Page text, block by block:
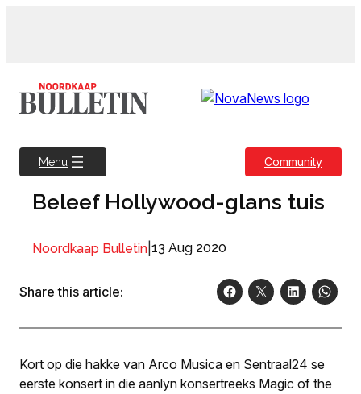
Menu Community
Beleef Hollywood-glans tuis
Noordkaap Bulletin 13 Aug 2020
Share this article:
Kort op die hakke van Arco Musica en Sentraal24 se
eerste konsert in die aanlyn konsertreeks Magic of the